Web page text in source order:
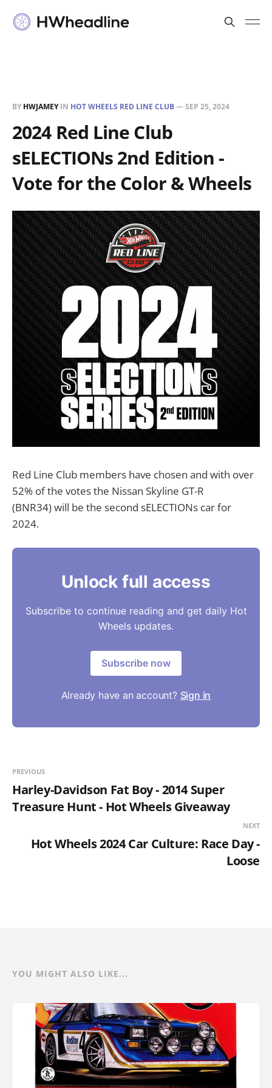
BY HWJAMEYIN HOT WHEELS RED LINE CLUB—SEP 25, 2024
2024 Red Line Club
sELECTIONs 2nd Edition -
Vote for the Color & Wheels
Red Line Club members have chosen and with over
52% of the votes the Nissan Skyline GT-R
(BNR34) will be the second sELECTIONs car for
2024.
Unlock full access
Subscribe to continue reading and get daily Hot
Wheels updates.
Subscribe now
Already have an account? Sign in
PREVIOUS
Harley-Davidson Fat Boy - 2014 Super
Treasure Hunt - Hot Wheels Giveaway
NEXT
Hot Wheels 2024 Car Culture: Race Day -
Loose
YOU MIGHT ALSO LIKE...